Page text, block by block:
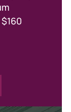
Mason
tax